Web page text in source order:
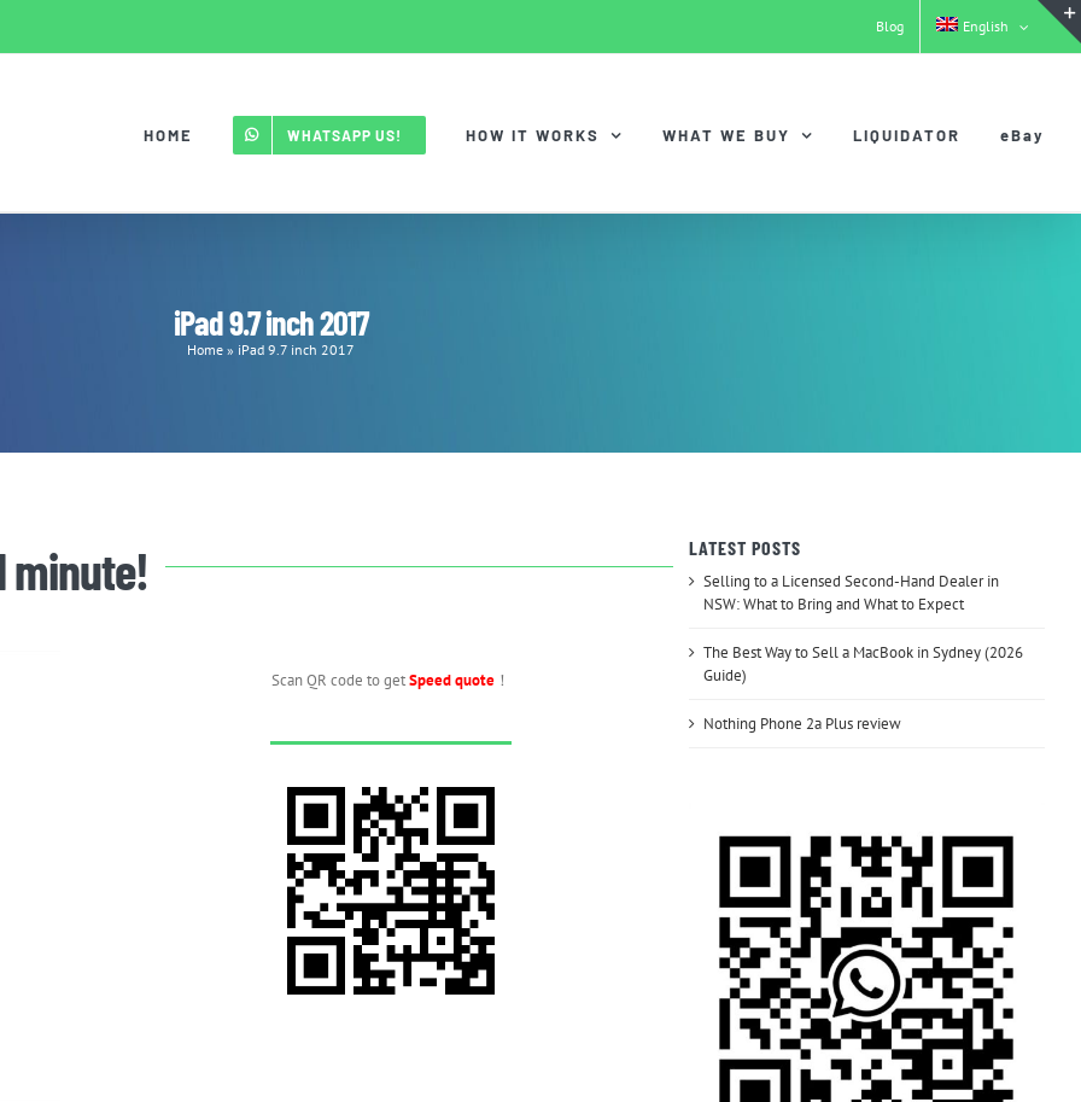
Blog English
HOME WHATSAPP US! HOW IT WORKS WHAT WE BUY LIQUIDATOR eBay
iPad 9.7 inch 2017
Home» iPad 9.7 inch 2017
minute!
Scan QR code to getSpeed quote！
LATEST POSTS
Selling to a Licensed Second-Hand Dealer in
NSW: What to Bring and What to Expect
The Best Way to Sell a MacBook in Sydney (2026
Guide)
Nothing Phone 2a Plus review